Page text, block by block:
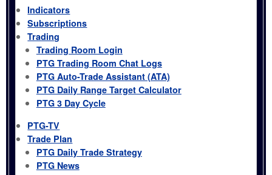
Indicators
Subscriptions
Trading
Trading Room Login
PTG Trading Room Chat Logs
PTG Auto-Trade Assistant (ATA)
PTG Daily Range Target Calculator
PTG 3 Day Cycle
PTG-TV
Trade Plan
PTG Daily Trade Strategy
PTG News